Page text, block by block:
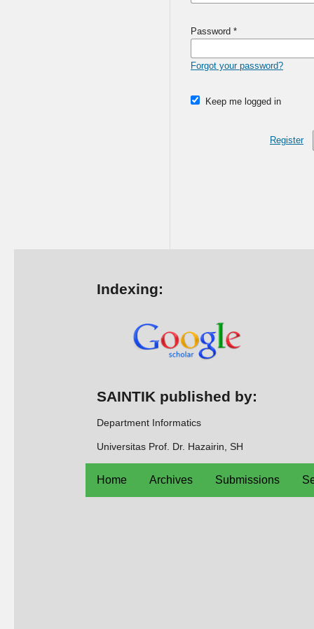
Password *
Forgot your password?
Keep me logged in
Register
Indexing:
SAINTIK published by:
Department Informatics
Universitas Prof. Dr. Hazairin, SH
Home Archives Submissions